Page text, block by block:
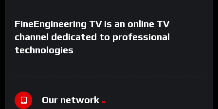
FineEngineering TV is an online TV
channel dedicated to professional
technologies
Our network